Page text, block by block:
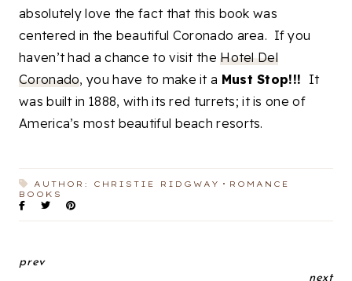
absolutely love the fact that this book was
centered in the beautiful Coronado area. If you
haven’t had a chance to visit theHotel Del
Coronado, you have to make it a Must Stop!!! It
was built in 1888, with its red turrets; it is one of
America’s most beautiful beach resorts.
AUTHOR: CHRISTIE RIDGWAY
ROMANCE
BOOKS
prev
next